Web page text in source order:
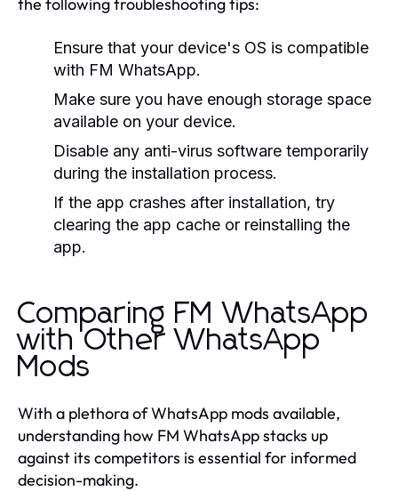
Ensure that your device's OS is compatible
with FM WhatsApp.
Make sure you have enough storage space
available on your device.
Disable any anti-virus software temporarily
during the installation process.
If the app crashes after installation, try
clearing the app cache or reinstalling the
app.
Comparing FM WhatsApp
with Other WhatsApp
Mods
With a plethora of WhatsApp mods available,
understanding how FM WhatsApp stacks up
against its competitors is essential for informed
decision-making.